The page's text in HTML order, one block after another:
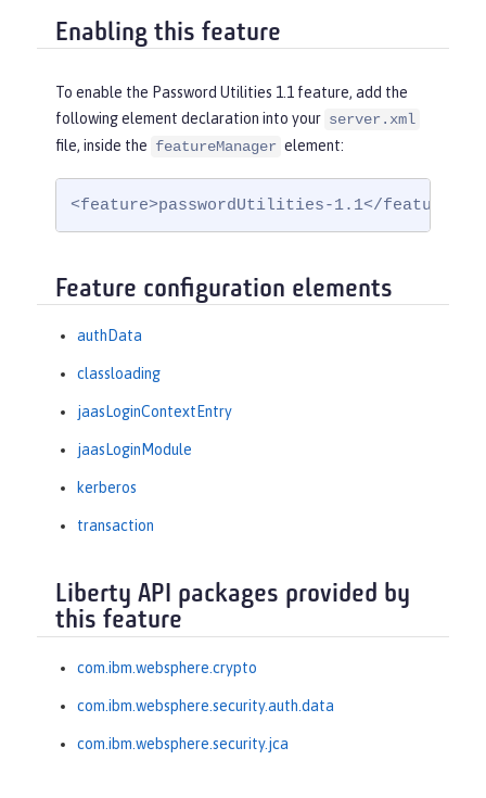
Enabling this feature
To enable the Password Utilities 1.1 feature, add the
following element declaration into your server.xml
file, inside the featureManager element:
<feature>passwordUtilities-1.1</feature>
Feature configuration elements
authData
classloading
jaasLoginContextEntry
jaasLoginModule
kerberos
transaction
Liberty API packages provided by
this feature
com.ibm.websphere.crypto
com.ibm.websphere.security.auth.data
com.ibm.websphere.security.jca